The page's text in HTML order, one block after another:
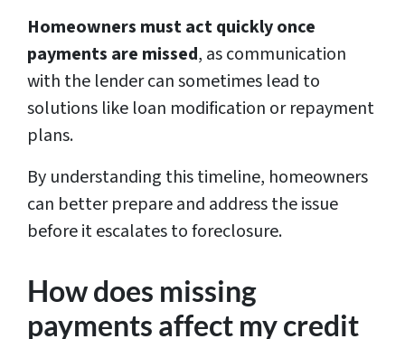
Homeowners must act quickly once
payments are missed, as communication
with the lender can sometimes lead to
solutions like loan modification or repayment
plans.
By understanding this timeline, homeowners
can better prepare and address the issue
before it escalates to foreclosure.
How does missing
payments affect my credit